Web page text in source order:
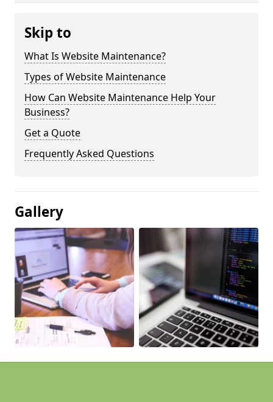
Skip to
What Is Website Maintenance?
Types of Website Maintenance
How Can Website Maintenance Help Your
Business?
Get a Quote
Frequently Asked Questions
Gallery